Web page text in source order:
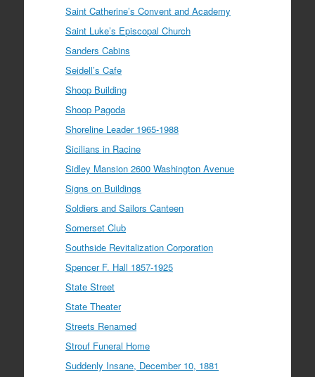
Saint Catherine’s Convent and Academy
Saint Luke’s Episcopal Church
Sanders Cabins
Seidell’s Cafe
Shoop Building
Shoop Pagoda
Shoreline Leader 1965-1988
Sicilians in Racine
Sidley Mansion 2600 Washington Avenue
Signs on Buildings
Soldiers and Sailors Canteen
Somerset Club
Southside Revitalization Corporation
Spencer F. Hall 1857-1925
State Street
State Theater
Streets Renamed
Strouf Funeral Home
Suddenly Insane, December 10, 1881